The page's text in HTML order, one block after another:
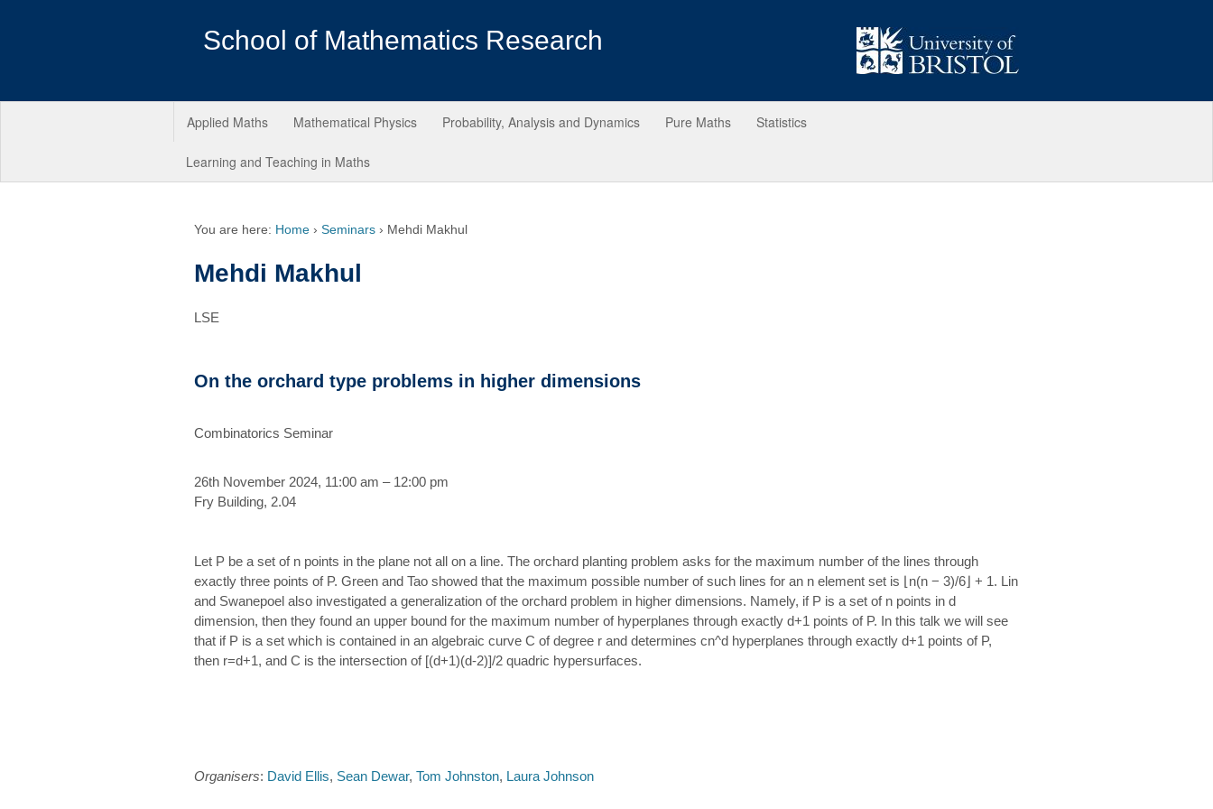
School of Mathematics Research
Applied Maths Mathematical Physics Probability, Analysis and Dynamics Pure Maths Statistics
Learning and Teaching in Maths
You are here: Home › Seminars › Mehdi Makhul
Mehdi Makhul
LSE
On the orchard type problems in higher dimensions
Combinatorics Seminar
26th November 2024, 11:00 am – 12:00 pm
Fry Building, 2.04
Let P be a set of n points in the plane not all on a line. The orchard planting problem asks for the maximum number of the lines through
exactly three points of P. Green and Tao showed that the maximum possible number of such lines for an n element set is ⌊n(n − 3)/6⌋ + 1. Lin
and Swanepoel also investigated a generalization of the orchard problem in higher dimensions. Namely, if P is a set of n points in d
dimension, then they found an upper bound for the maximum number of hyperplanes through exactly d+1 points of P. In this talk we will see
that if P is a set which is contained in an algebraic curve C of degree r and determines cn^d hyperplanes through exactly d+1 points of P,
then r=d+1, and C is the intersection of [(d+1)(d-2)]/2 quadric hypersurfaces.
Organisers: David Ellis, Sean Dewar, Tom Johnston, Laura Johnson